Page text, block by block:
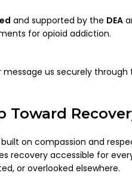
and supported by the DEA
for opioid addiction.
message us securely
Toward
on compassion and
recovery accessible for
or overlooked elsewhere.